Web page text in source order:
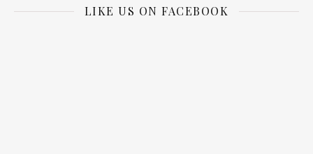
LIKE US ON FACEBOOK